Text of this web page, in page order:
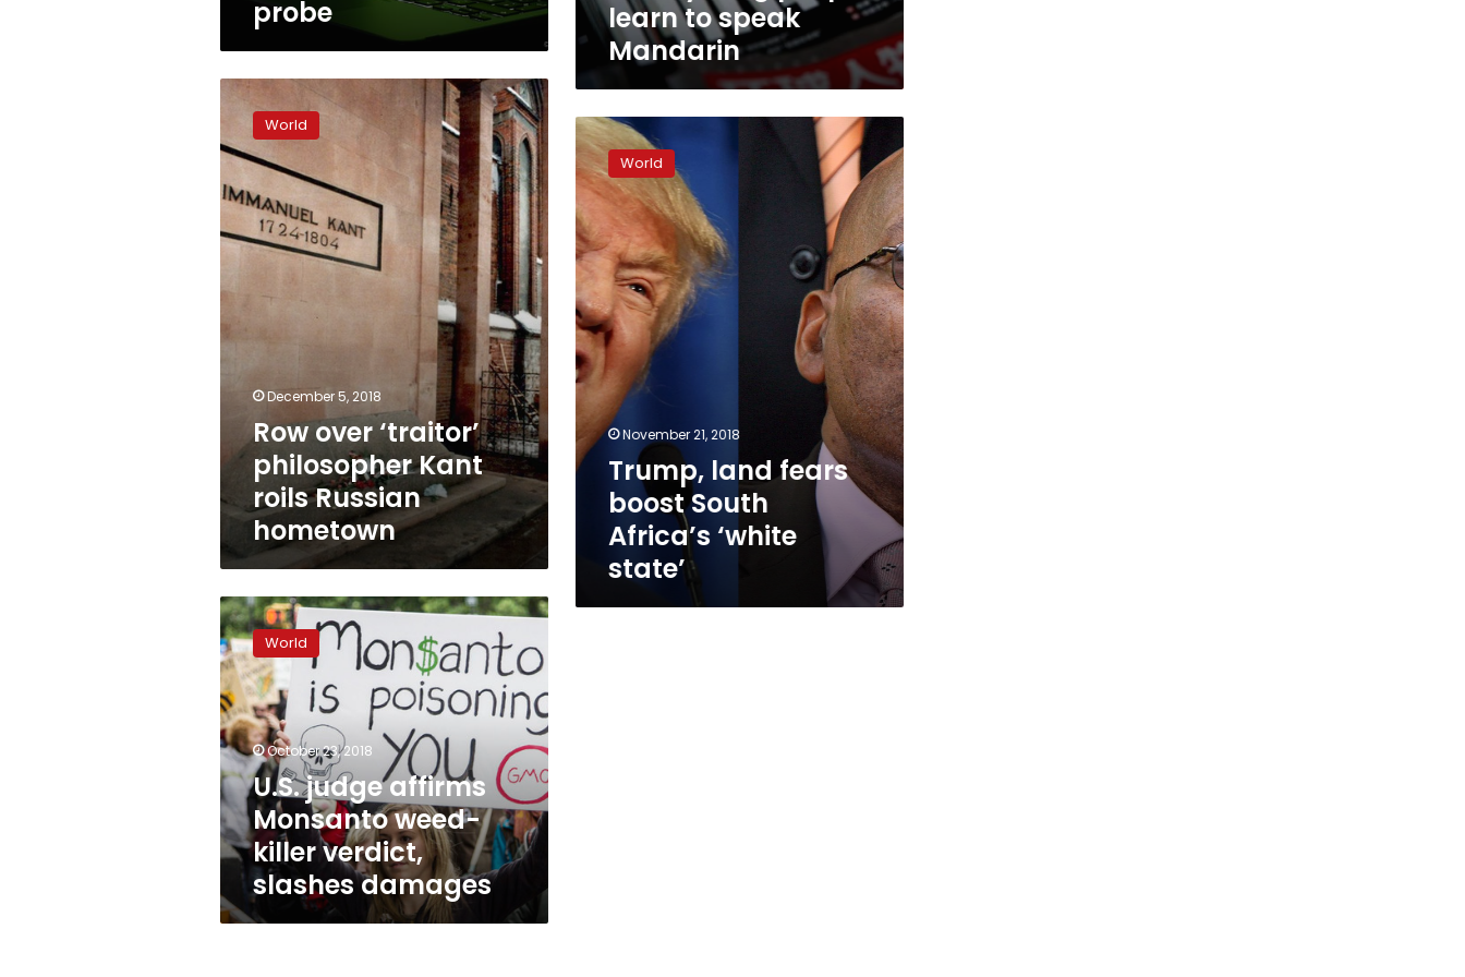
probe
speak
Mandarin
learn to speak
Mandarin
Row
over
‘traitor’
philosopher
Kant
roils
Russian
hometown
World
December 5, 2018
Row over ‘traitor’
philosopher Kant
roils Russian
hometown
Trump,
land
fears
boost
South
Africa’s
‘white
state’
World
November 21, 2018
Trump, land fears
boost South
Africa’s ‘white
state’
U.S.
judge
affirms
Monsanto
weed-
killer
verdict,
slashes
damages
World
October 23, 2018
U.S. judge affirms
Monsanto weed-
killer verdict,
slashes damages